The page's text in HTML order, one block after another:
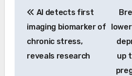
navigation
AI detects first
imaging biomarker of
chronic stress,
reveals research
up